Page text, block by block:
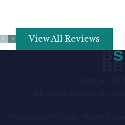
View All Reviews